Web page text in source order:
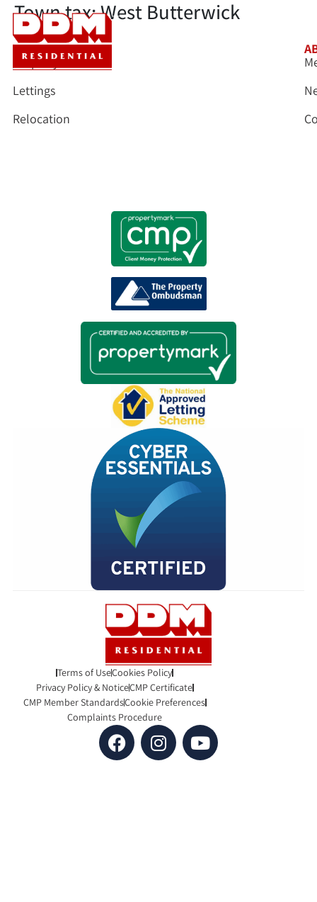
Town tax:West Butterwick
SERVICES
Property Sales
Lettings
Relocation
Terms of UseCookies Policy
Privacy Policy & NoticeCMP Certificate
CMP Member StandardsCookie Preferences
Complaints Procedure